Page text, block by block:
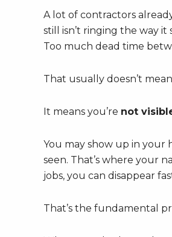
A lot of contractors
still isn’t ringing the way
Too much dead time
That usually doesn’t
It means you’re not
You may show up in your
seen. That’s where your
jobs, you can disappear
That’s the fundamental